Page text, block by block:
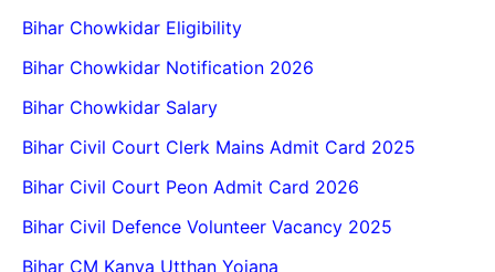
Bihar Chowkidar Eligibility
Bihar Chowkidar Notification 2026
Bihar Chowkidar Salary
Bihar Civil Court Clerk Mains Admit Card 2025
Bihar Civil Court Peon Admit Card 2026
Bihar Civil Defence Volunteer Vacancy 2025
Bihar CM Kanya Utthan Yojana